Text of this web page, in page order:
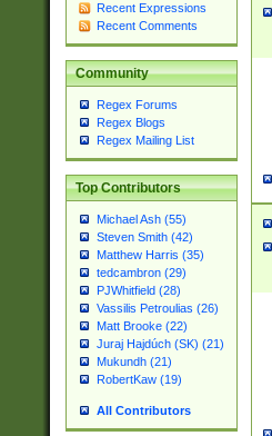
Recent Expressions
Recent Comments
Community
Regex Forums
Regex Blogs
Regex Mailing List
Top Contributors
Michael Ash (55)
Steven Smith (42)
Matthew Harris (35)
tedcambron (29)
PJWhitfield (28)
Vassilis Petroulias (26)
Matt Brooke (22)
Juraj Hajdúch (SK) (21)
Mukundh (21)
RobertKaw (19)
All Contributors